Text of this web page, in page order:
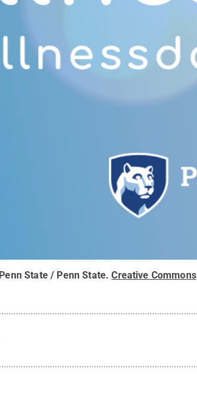
Penn State / Penn State.Creative Commons